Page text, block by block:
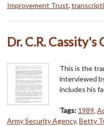
Improvement Trust,
Dr. C.R.
This is the
interviewed
includes his
Tags: 1989,
Army Security Agency, Betty